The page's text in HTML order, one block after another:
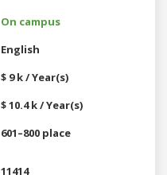
On campus
English
$ 9 k / Year(s)
$ 10.4 k / Year(s)
601–800 place
11414